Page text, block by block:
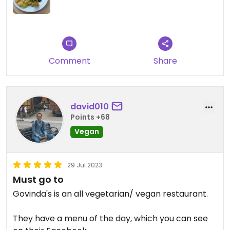
get a salad and soup on top. It's very affordable
and you can get free refills, also for coffee. The
staff is also incredibly friendly. Definitely
recommend going there regardless whether you
are a student or not.
Comment Share
david010
Points +68
Vegan
29 Jul 2023
Must go to
Govinda's is an all vegetarian/ vegan restaurant.
They have a menu of the day, which you can see